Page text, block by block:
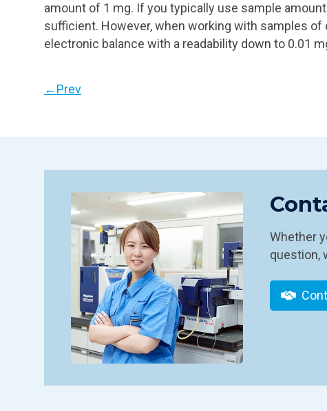
amount of 1 mg. If you typically use sample
sufficient. However, when working with samples
electronic balance with a readability down to 0.01
←Prev
Whether
question,